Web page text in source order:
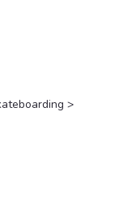
>